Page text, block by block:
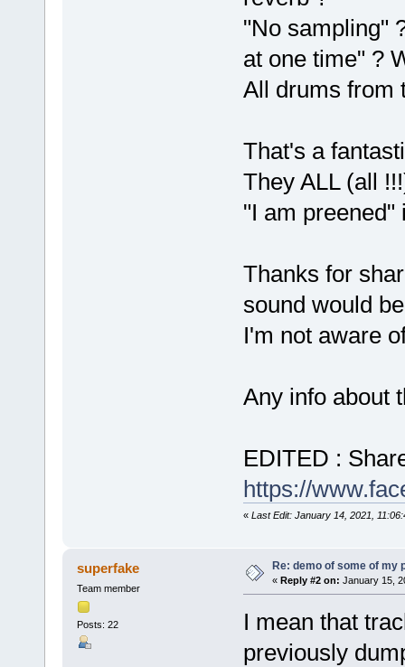
"No sampling"
at one time" ?
All drums from
That's a
They ALL (all
"I am preened"
Thanks for
sound would
I'm not aware
Any info about
EDITED :
https://
« Last Edit: January 14, 2021,
superfake
Team member
Posts: 22
Re: demo of some of my
« Reply #2 on: January 15,
I mean that
previously